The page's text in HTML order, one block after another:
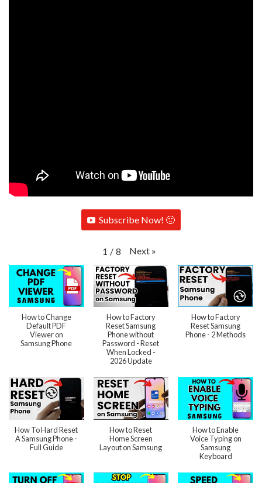
Subscribe Now! 🙂
1 / 8 Next »
How to Change
Default PDF
Viewer on
Samsung Phone
How to Factory
Reset Samsung
Phone without
Password - Reset
When Locked -
2026 Update
How to Factory
Reset Samsung
Phone - 2 Methods
How To Hard Reset
A Samsung Phone -
Full Guide
How to Reset
Home Screen
Layout on Samsung
How to Enable
Voice Typing on
Samsung
Keyboard